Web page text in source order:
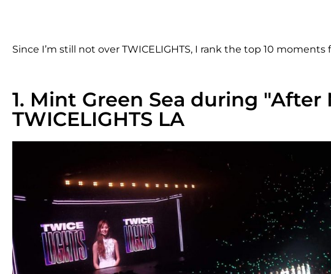
Since I’m still not over TWICELIGHTS, I rank the top 10 moments
1. Mint Green Sea during "After
TWICELIGHTS LA